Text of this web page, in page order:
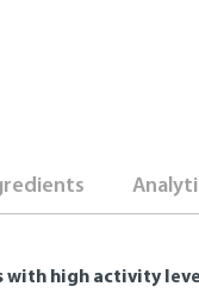
with high activity